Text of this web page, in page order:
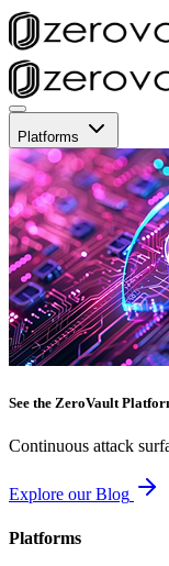
Platforms
See the ZeroVault
Continuous attack
Explore our Blog
Platforms